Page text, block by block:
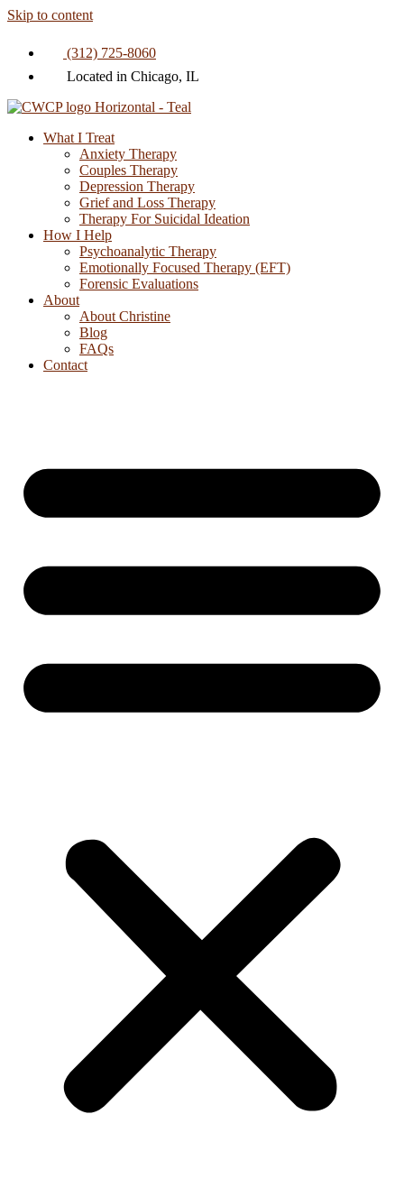
Skip to content
(312) 725-8060
Located in Chicago, IL
What I Treat
Anxiety Therapy
Couples Therapy
Depression Therapy
Grief and Loss Therapy
Therapy For Suicidal Ideation
How I Help
Psychoanalytic Therapy
Emotionally Focused Therapy (EFT)
Forensic Evaluations
About
About Christine
Blog
FAQs
Contact